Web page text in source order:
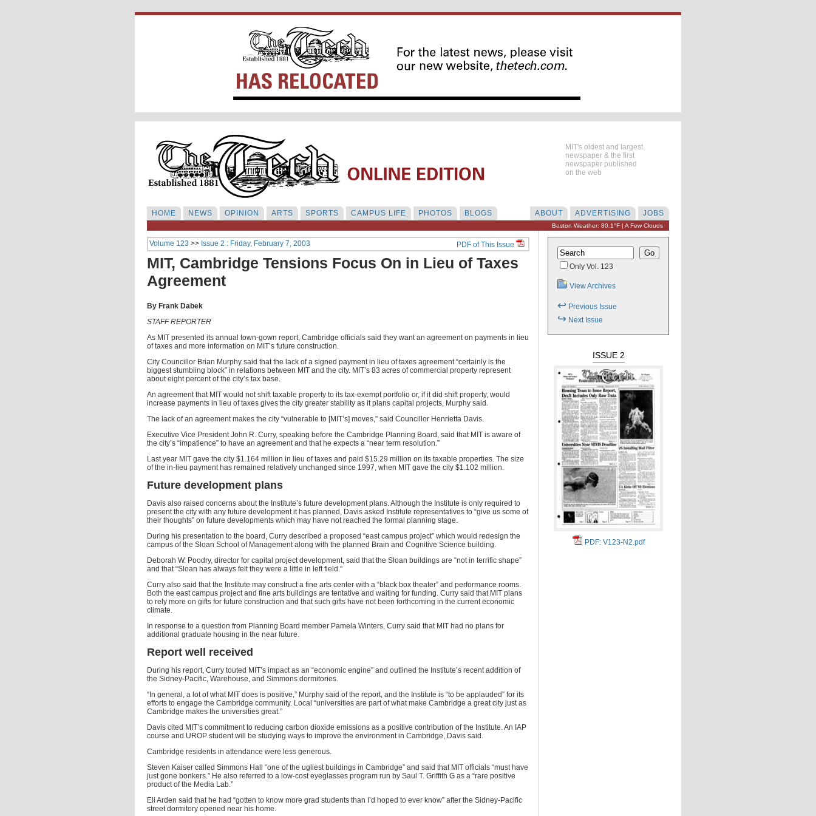
MIT's oldest and largest
newspaper & the first
newspaper published
on the web
HOME NEWS OPINION ARTS SPORTS CAMPUS LIFE PHOTOS BLOGS JOBS
ADVERTISING
ABOUT
Boston Weather: 80.1°F | A Few Clouds
Volume 123 >> Issue 2 : Friday, February 7, 2003 PDF of This Issue
MIT, Cambridge Tensions Focus On in Lieu of Taxes
Agreement
By Frank Dabek
STAFF REPORTER
As MIT presented its annual town-gown report, Cambridge officials said they want an agreement on payments in lieu
of taxes and more information on MIT’s future construction.
City Councillor Brian Murphy said that the lack of a signed payment in lieu of taxes agreement “certainly is the
biggest stumbling block” in relations between MIT and the city. MIT’s 83 acres of commercial property represent
about eight percent of the city’s tax base.
An agreement that MIT would not shift taxable property to its tax-exempt portfolio or, if it did shift property, would
increase payments in lieu of taxes gives the city greater stability as it plans capital projects, Murphy said.
The lack of an agreement makes the city “vulnerable to [MIT’s] moves,” said Councillor Henrietta Davis.
Executive Vice President John R. Curry, speaking before the Cambridge Planning Board, said that MIT is aware of
the city’s “impatience” to have an agreement and that he expects a “near term resolution.”
Last year MIT gave the city $1.164 million in lieu of taxes and paid $15.29 million on its taxable properties. The size
of the in-lieu payment has remained relatively unchanged since 1997, when MIT gave the city $1.102 million.
Future development plans
Davis also raised concerns about the Institute’s future development plans. Although the Institute is only required to
present the city with any future development it has planned, Davis asked Institute representatives to “give us some of
their thoughts” on future developments which may have not reached the formal planning stage.
During his presentation to the board, Curry described a proposed “east campus project” which would redesign the
campus of the Sloan School of Management along with the planned Brain and Cognitive Science building.
Deborah W. Poodry, director for capital project development, said that the Sloan buildings are “not in terrific shape”
and that “Sloan has always felt they were a little in left field.”
Curry also said that the Institute may construct a fine arts center with a “black box theater” and performance rooms.
Both the east campus project and fine arts buildings are tentative and waiting for funding. Curry said that MIT plans
to rely more on gifts for future construction and that such gifts have not been forthcoming in the current economic
climate.
In response to a question from Planning Board member Pamela Winters, Curry said that MIT had no plans for
additional graduate housing in the near future.
Report well received
During his report, Curry touted MIT’s impact as an “economic engine” and outlined the Institute’s recent addition of
the Sidney-Pacific, Warehouse, and Simmons dormitories.
“In general, a lot of what MIT does is positive,” Murphy said of the report, and the Institute is “to be applauded” for its
efforts to engage the Cambridge community. Local “universities are part of what make Cambridge a great city just as
Cambridge makes the universities great.”
Davis cited MIT’s commitment to reducing carbon dioxide emissions as a positive contribution of the Institute. An IAP
course and UROP student will be studying ways to improve the environment in Cambridge, Davis said.
Cambridge residents in attendance were less generous.
Steven Kaiser called Simmons Hall “one of the ugliest buildings in Cambridge” and said that MIT officials “must have
just gone bonkers.” He also referred to a low-cost eyeglasses program run by Saul T. Griffith G as a “rare positive
product of the Media Lab.”
Eli Arden said that he had “gotten to know more grad students than I’d hoped to ever know” after the Sidney-Pacific
street dormitory opened near his home.
Only Vol. 123
View Archives
↩ Previous Issue
↪ Next Issue
ISSUE 2
PDF: V123-N2.pdf